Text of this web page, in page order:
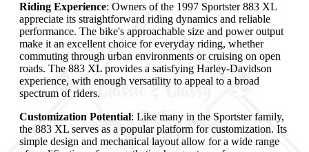
Riding Experience: Owners of the 1997 Sportster 883 XL
appreciate its straightforward riding dynamics and reliable
performance. The bike's approachable size and power output
make it an excellent choice for everyday riding, whether
commuting through urban environments or cruising on open
roads. The 883 XL provides a satisfying Harley-Davidson
experience, with enough versatility to appeal to a broad
spectrum of riders.
Customization Potential: Like many in the Sportster family,
the 883 XL serves as a popular platform for customization. Its
simple design and mechanical layout allow for a wide range